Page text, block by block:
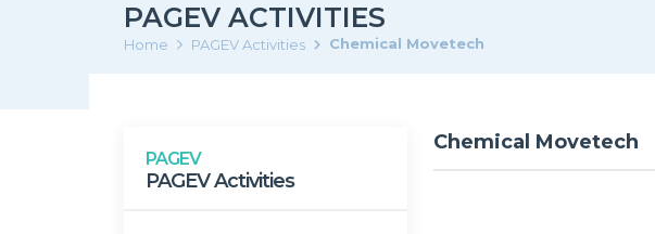
PAGEV ACTIVITIES
Home PAGEV Activities Chemical Movetech
PAGEV
PAGEV Activities
Chemical Movetech